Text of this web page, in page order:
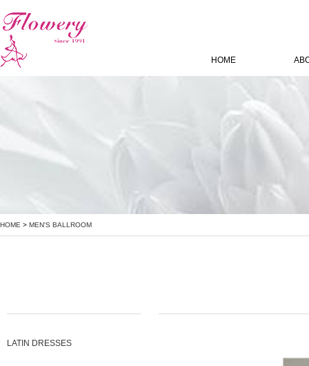
HOME
HOME > MEN'S BALLROOM
LATIN DRESSES